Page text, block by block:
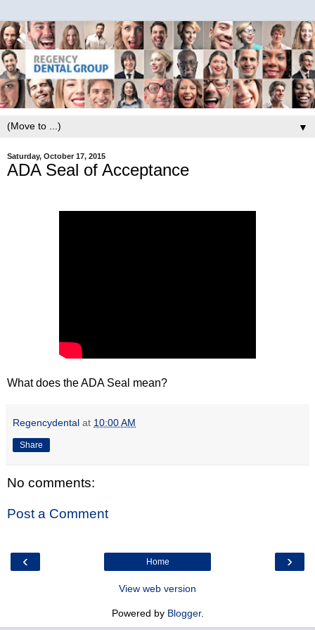
▼
Saturday, October 17, 2015
ADA Seal of Acceptance
What does the ADA Seal mean?
Regencydental at 10:00 AM
Share
No comments:
Post a Comment
‹ ›
Home
View web version
Powered by Blogger.